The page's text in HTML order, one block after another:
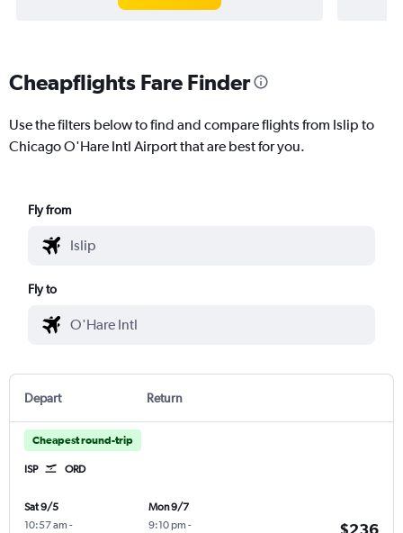
Cheapflights Fare Finder
Use the filters below to find and compare flights from Islip to
Chicago O'Hare Intl Airport that are best for you.
Fly from
Fly to
Depart Return
Cheapest round-trip
ISP ORD
Sat 9/5
10:57 am -
Mon 9/7
9:10 pm -
$236